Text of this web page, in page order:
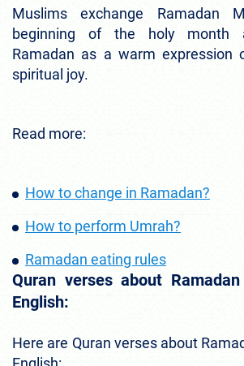
Muslims exchange Ramadan
beginning of the holy month
Ramadan as a warm expression
spiritual joy.
Read more:
How to change in Ramadan?
How to perform Umrah?
Ramadan eating rules
Quran verses about
English:
Here are Quran verses about